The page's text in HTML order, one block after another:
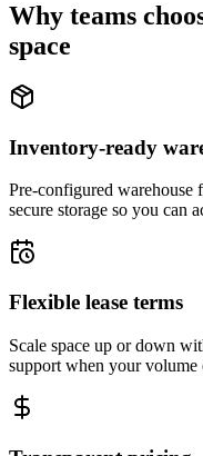
Why teams
space
Inventory-ready
Pre-configured warehouse
secure storage so you can
Flexible lease terms
Scale space up or down
support when your volume